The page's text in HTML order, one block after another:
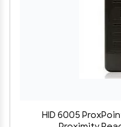
HID 6005